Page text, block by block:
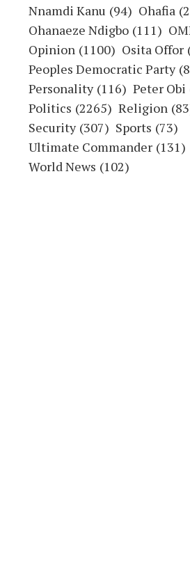
Nnamdi Kanu (94) Ohafia
Ohanaeze Ndigbo (111)
Opinion (1100) Osita Offor
Peoples Democratic Party
Personality (116) Peter Obi
Politics (2265) Religion
Security (307) Sports (73)
Ultimate Commander (131)
World News (102)